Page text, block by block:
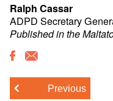
Ralph Cassar
ADPD Secretary
Published in the
Previous